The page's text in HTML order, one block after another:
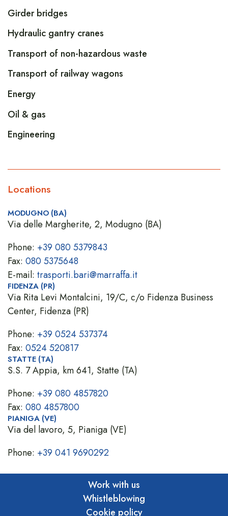
Girder bridges
Hydraulic gantry cranes
Transport of non-hazardous waste
Transport of railway wagons
Energy
Oil & gas
Engineering
Locations
MODUGNO (BA)
Via delle Margherite, 2, Modugno (BA)
Phone: +39 080 5379843
Fax: 080 5375648
E-mail: trasporti.bari@marraffa.it
FIDENZA (PR)
Via Rita Levi Montalcini, 19/C, c/o Fidenza Business
Center, Fidenza (PR)
Phone: +39 0524 537374
Fax: 0524 520817
STATTE (TA)
S.S. 7 Appia, km 641, Statte (TA)
Phone: +39 080 4857820
Fax: 080 4857800
PIANIGA (VE)
Via del lavoro, 5, Pianiga (VE)
Phone: +39 041 9690292
Work with us
Whistleblowing
Cookie policy